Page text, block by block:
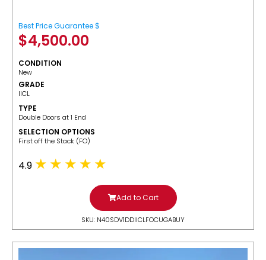
Best Price Guarantee $
$4,500.00
CONDITION
New
GRADE
IICL
TYPE
Double Doors at 1 End
SELECTION OPTIONS
​First off the Stack (FO)
4.9
Add to Cart
SKU: N40SDV1DDIICLFOCUGABUY